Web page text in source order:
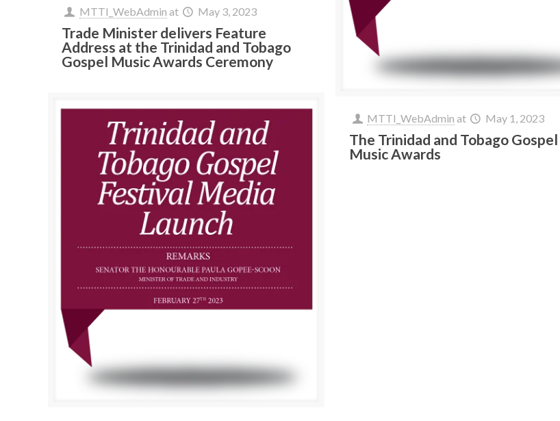
MTTI_WebAdmin at May 3, 2023
Trade Minister delivers Feature
Address at the Trinidad and Tobago
Gospel Music Awards Ceremony
MTTI_WebAdmin at May 1, 2023
The Trinidad and Tobago Gospel
Music Awards